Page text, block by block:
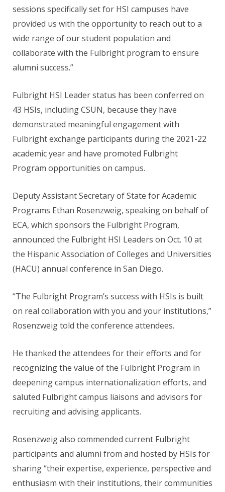
sessions specifically set for HSI campuses have
provided us with the opportunity to reach out to a
wide range of our student population and
collaborate with the Fulbright program to ensure
alumni success.”
Fulbright HSI Leader status has been conferred on
43 HSIs, including CSUN, because they have
demonstrated meaningful engagement with
Fulbright exchange participants during the 2021-22
academic year and have promoted Fulbright
Program opportunities on campus.
Deputy Assistant Secretary of State for Academic
Programs Ethan Rosenzweig, speaking on behalf of
ECA, which sponsors the Fulbright Program,
announced the Fulbright HSI Leaders on Oct. 10 at
the Hispanic Association of Colleges and Universities
(HACU) annual conference in San Diego.
“The Fulbright Program’s success with HSIs is built
on real collaboration with you and your institutions,”
Rosenzweig told the conference attendees.
He thanked the attendees for their efforts and for
recognizing the value of the Fulbright Program in
deepening campus internationalization efforts, and
saluted Fulbright campus liaisons and advisors for
recruiting and advising applicants.
Rosenzweig also commended current Fulbright
participants and alumni from and hosted by HSIs for
sharing “their expertise, experience, perspective and
enthusiasm with their institutions, their communities